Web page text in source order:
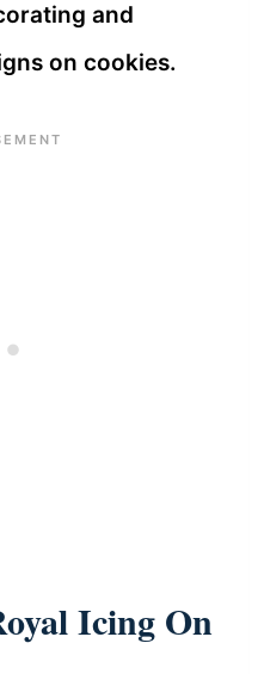
and
on cookies.
Icing On